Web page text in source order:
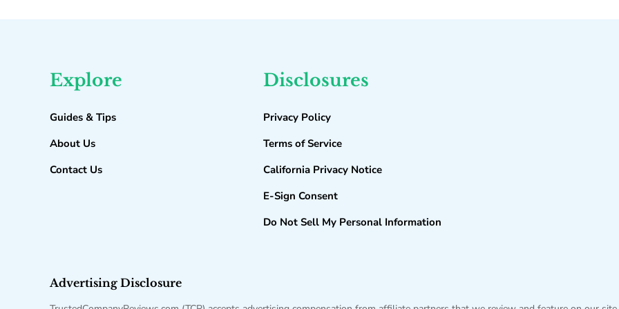
Explore
Guides & Tips
About Us
Contact Us
Disclosures
Privacy Policy
Terms of Service
California Privacy Notice
E-Sign Consent
Do Not Sell My Personal Information
Advertising Disclosure